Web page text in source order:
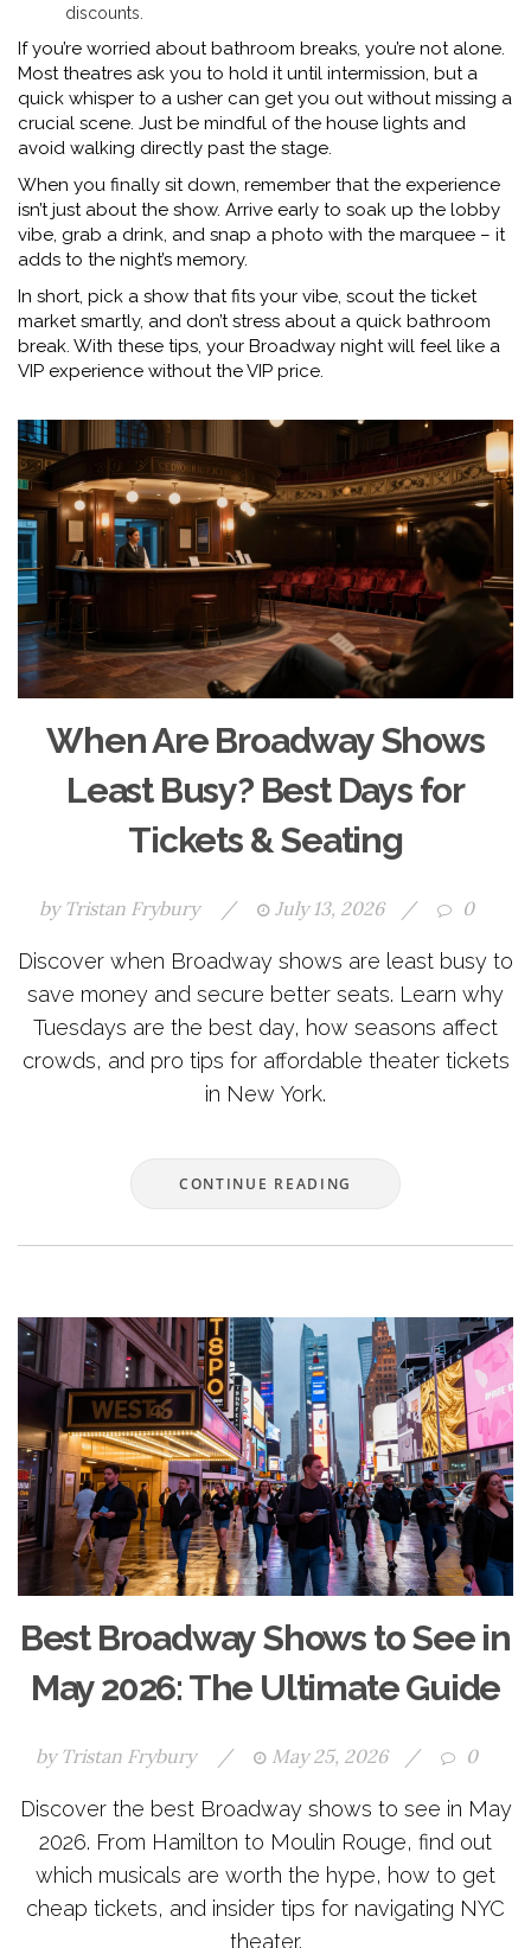
discounts.
If you’re worried about bathroom breaks, you’re not alone.
Most theatres ask you to hold it until intermission, but a
quick whisper to a usher can get you out without missing a
crucial scene. Just be mindful of the house lights and
avoid walking directly past the stage.
When you finally sit down, remember that the experience
isn’t just about the show. Arrive early to soak up the lobby
vibe, grab a drink, and snap a photo with the marquee – it
adds to the night’s memory.
In short, pick a show that fits your vibe, scout the ticket
market smartly, and don’t stress about a quick bathroom
break. With these tips, your Broadway night will feel like a
VIP experience without the VIP price.
When Are Broadway Shows
Least Busy? Best Days for
Tickets & Seating
by Tristan Frybury / July 13, 2026 / 0
Discover when Broadway shows are least busy to
save money and secure better seats. Learn why
Tuesdays are the best day, how seasons affect
crowds, and pro tips for affordable theater tickets
in New York.
CONTINUE READING
Best Broadway Shows to See in
May 2026: The Ultimate Guide
by Tristan Frybury / May 25, 2026 / 0
Discover the best Broadway shows to see in May
2026. From Hamilton to Moulin Rouge, find out
which musicals are worth the hype, how to get
cheap tickets, and insider tips for navigating NYC
theater.